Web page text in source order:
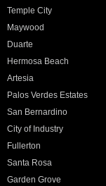
Temple City
Maywood
Duarte
Hermosa Beach
Artesia
Palos Verdes Estates
San Bernardino
City of Industry
Fullerton
Santa Rosa
Garden Grove